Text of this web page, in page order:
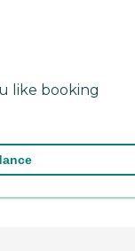
like booking